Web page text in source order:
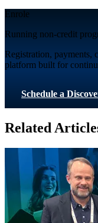
Enrole
Running non-credit
Registration, payments,
platform built for
Schedule a
Related